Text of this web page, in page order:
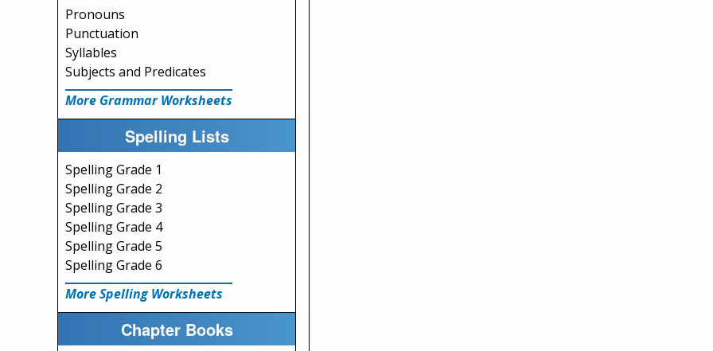
Pronouns
Punctuation
Syllables
Subjects and Predicates
More Grammar Worksheets
Spelling Lists
Spelling Grade 1
Spelling Grade 2
Spelling Grade 3
Spelling Grade 4
Spelling Grade 5
Spelling Grade 6
More Spelling Worksheets
Chapter Books